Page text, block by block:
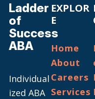
Ladder
of
Success
ABA
Individual
ized ABA
EXPLOR
E
Home
About
Careers
Services